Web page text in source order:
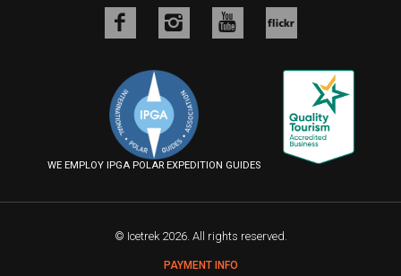
Like
on
Facebook
Follow
on
Instagram
Follow
YouTube
on
Flickr
WE EMPLOY IPGA POLAR EXPEDITION GUIDES
© Icetrek 2026. All rights reserved.
PAYMENT INFO